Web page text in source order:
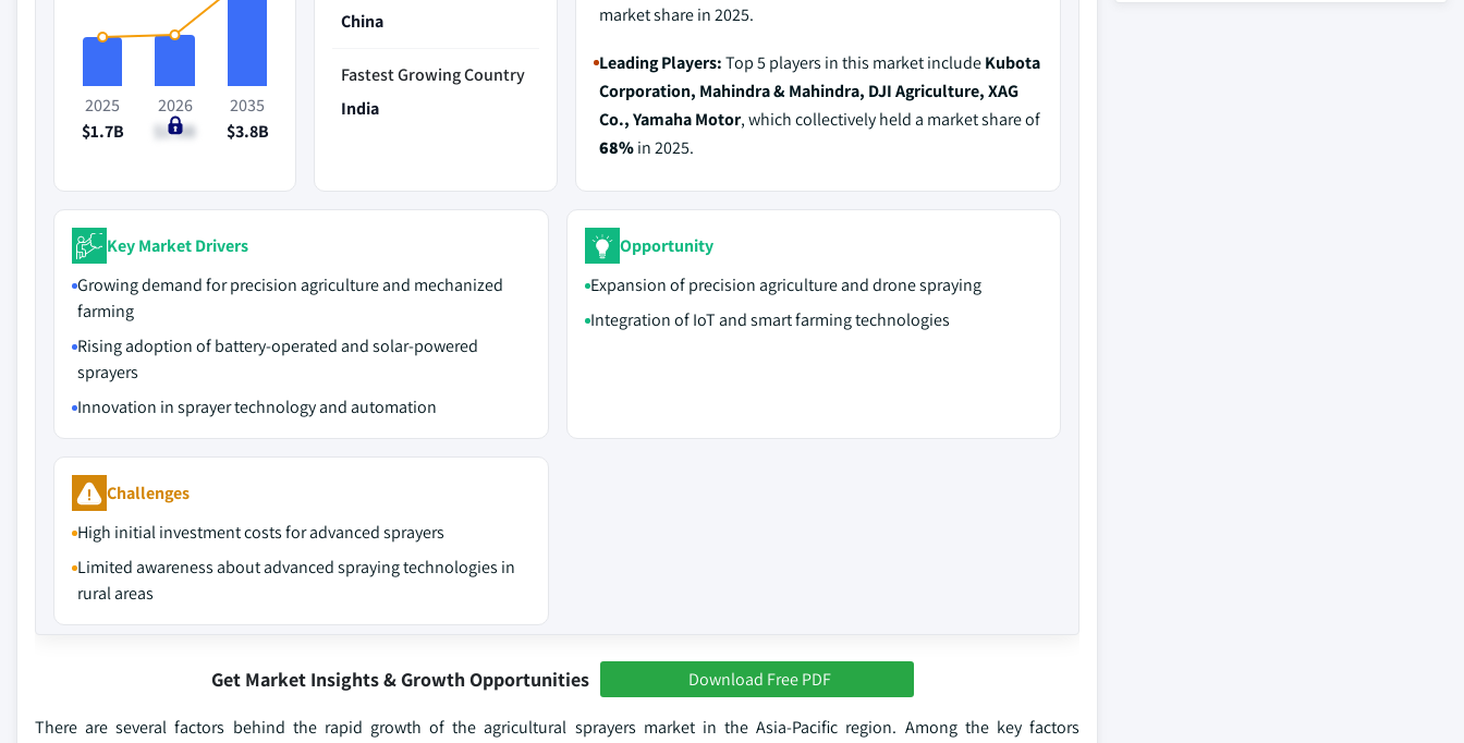
2025
$1.7B
2026
$1.8B
2035
$3.8B
China
Fastest Growing Country
India
market share in 2025.
Leading Players:Top 5 players in this market includeKubota
Corporation, Mahindra & Mahindra, DJI Agriculture, XAG
Co., Yamaha Motor, which collectively held a market share of
68%in 2025.
Key Market Drivers
Growing demand for precision agriculture and mechanized
farming
Rising adoption of battery-operated and solar-powered
sprayers
Innovation in sprayer technology and automation
Opportunity
Expansion of precision agriculture and drone spraying
Integration of IoT and smart farming technologies
Challenges
High initial investment costs for advanced sprayers
Limited awareness about advanced spraying technologies in
rural areas
Get Market Insights & Growth Opportunities Download Free PDF
There are several factors behind the rapid growth of the agricultural sprayers market in the Asia-Pacific region. Among the key factors